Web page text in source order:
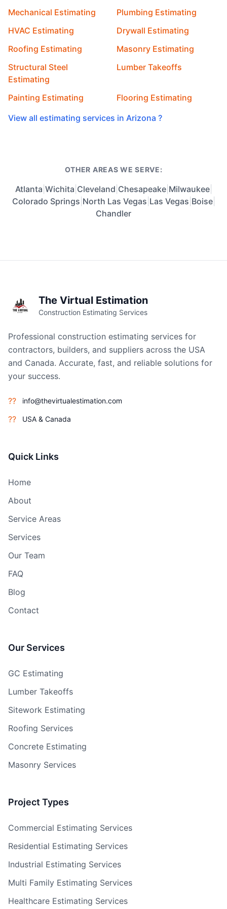
Mechanical Estimating
Plumbing Estimating
HVAC Estimating
Drywall Estimating
Roofing Estimating
Masonry Estimating
Structural Steel
Estimating
Lumber Takeoffs
Painting Estimating
Flooring Estimating
View all estimating services in Arizona ?
OTHER AREAS WE SERVE:
Atlanta Wichita Cleveland Chesapeake| Milwaukee|
Colorado Springs North Las Vegas Las Vegas Boise|
Chandler
The Virtual Estimation
Construction Estimating Services
Professional construction estimating services for
contractors, builders, and suppliers across the USA
and Canada. Accurate, fast, and reliable solutions for
your success.
?? info@thevirtualestimation.com
?? USA & Canada
Quick Links
Home
About
Service Areas
Services
Our Team
FAQ
Blog
Contact
Our Services
GC Estimating
Lumber Takeoffs
Sitework Estimating
Roofing Services
Concrete Estimating
Masonry Services
Project Types
Commercial Estimating Services
Residential Estimating Services
Industrial Estimating Services
Multi Family Estimating Services
Healthcare Estimating Services